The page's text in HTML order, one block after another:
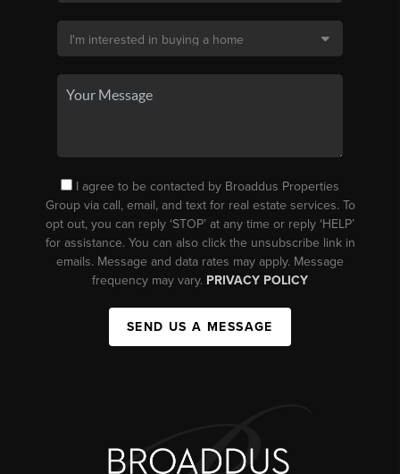
I agree to be contacted by Broaddus Properties
Group via call, email, and text for real estate services. To
opt out, you can reply ‘STOP’ at any time or reply ‘HELP’
for assistance. You can also click the unsubscribe link in
emails. Message and data rates may apply. Message
frequency may vary. PRIVACY POLICY
SEND US A MESSAGE